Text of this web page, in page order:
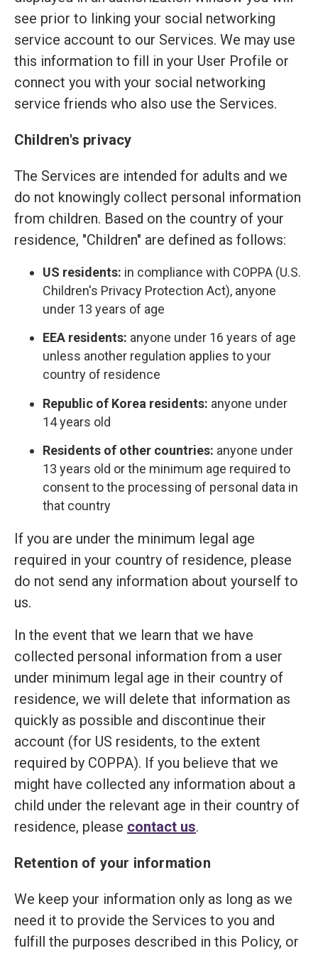
see prior to linking your social networking
service account to our Services. We may use
this information to fill in your User Profile or
connect you with your social networking
service friends who also use the Services.
Children's privacy
The Services are intended for adults and we
do not knowingly collect personal information
from children. Based on the country of your
residence, "Children" are defined as follows:
US residents: in compliance with COPPA (U.S.
Children's Privacy Protection Act), anyone
under 13 years of age
EEA residents: anyone under 16 years of age
unless another regulation applies to your
country of residence
Republic of Korea residents: anyone under
14 years old
Residents of other countries: anyone under
13 years old or the minimum age required to
consent to the processing of personal data in
that country
If you are under the minimum legal age
required in your country of residence, please
do not send any information about yourself to
us.
In the event that we learn that we have
collected personal information from a user
under minimum legal age in their country of
residence, we will delete that information as
quickly as possible and discontinue their
account (for US residents, to the extent
required by COPPA). If you believe that we
might have collected any information about a
child under the relevant age in their country of
residence, please contact us.
Retention of your information
We keep your information only as long as we
need it to provide the Services to you and
fulfill the purposes described in this Policy, or